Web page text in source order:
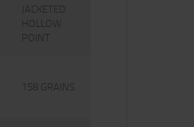
JACKETED
HOLLOW
POINT
158 GRAINS